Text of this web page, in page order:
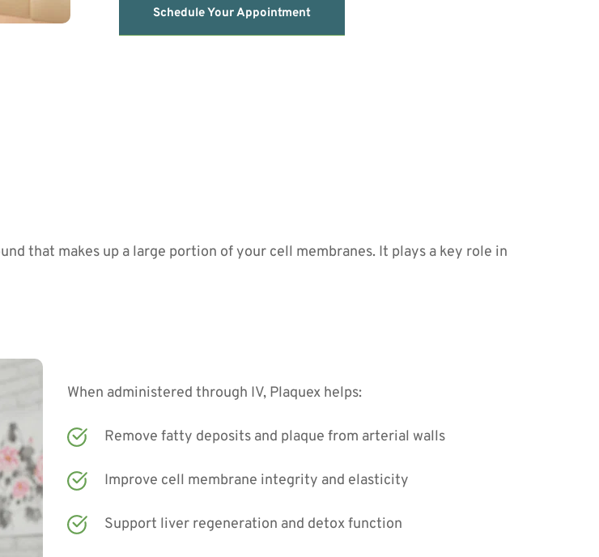
Schedule Your Appointment
that makes up a large portion of your cell membranes. It plays a key role in
When administered through IV, Plaquex helps:
Remove fatty deposits and plaque from arterial walls
Improve cell membrane integrity and elasticity
Support liver regeneration and detox function